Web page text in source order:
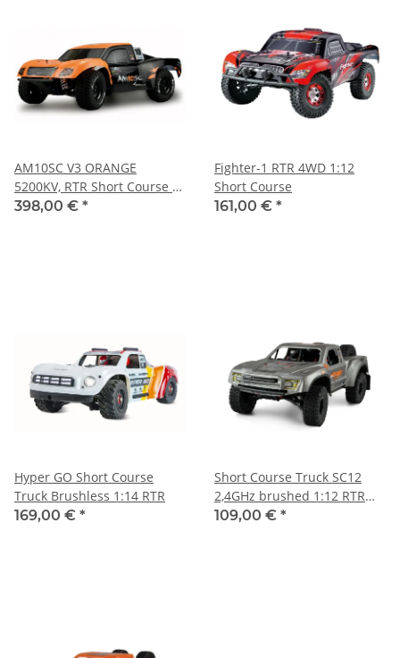
AM10SC V3 ORANGE
5200KV, RTR Short Course -
AMX RACING
398,00 € *
Fighter-1 RTR 4WD 1:12
Short Course
161,00 € *
Hyper GO Short Course
Truck Brushless 1:14 RTR
169,00 € *
Short Course Truck SC12
2,4GHz brushed 1:12 RTR
grau
109,00 € *